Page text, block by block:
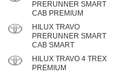
PRERUNNER SMART
CAB PREMIUM
HILUX TRAVO
PRERUNNER SMART
CAB SMART
HILUX TRAVO 4 TREX
PREMIUM